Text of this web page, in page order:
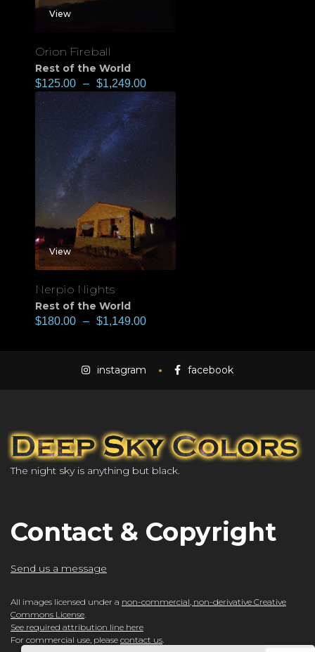
View
Orion Fireball
Rest of the World
$125.00 – $1,249.00
View
Nerpio Nights
Rest of the World
$180.00 – $1,149.00
instagram facebook
The night sky is anything but black.
Contact & Copyright
Send us a message
All images licensed under a non-commercial, non-derivative Creative
Commons License.
See required attribution line here
For commercial use, please contact us.